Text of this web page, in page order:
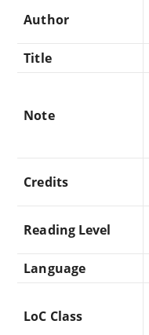
Author
Title
Note
Credits
Reading Level
Language
LoC Class